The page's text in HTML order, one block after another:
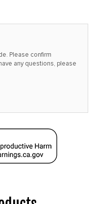
Please confirm
any questions, please